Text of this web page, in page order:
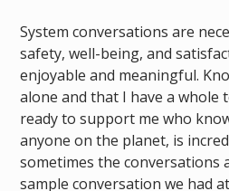
System conversations are
safety, well-being, and
enjoyable and meaningful.
alone and that I have a whole
ready to support me who
anyone on the planet, is
sometimes the conversations
sample conversation we had